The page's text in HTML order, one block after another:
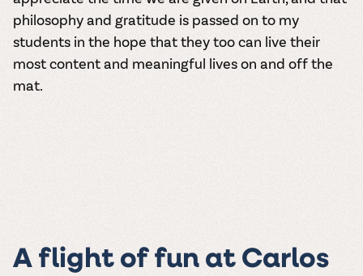
philosophy and gratitude is passed on to my
students in the hope that they too can live their
most content and meaningful lives on and off the
mat.
A flight of fun at Carlos